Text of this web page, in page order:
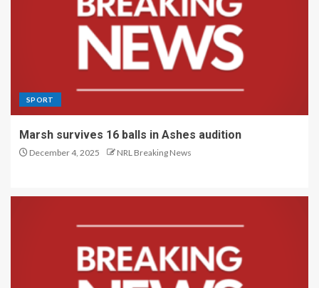
SPORT
Marsh survives 16 balls in Ashes audition
December 4, 2025 NRL Breaking News